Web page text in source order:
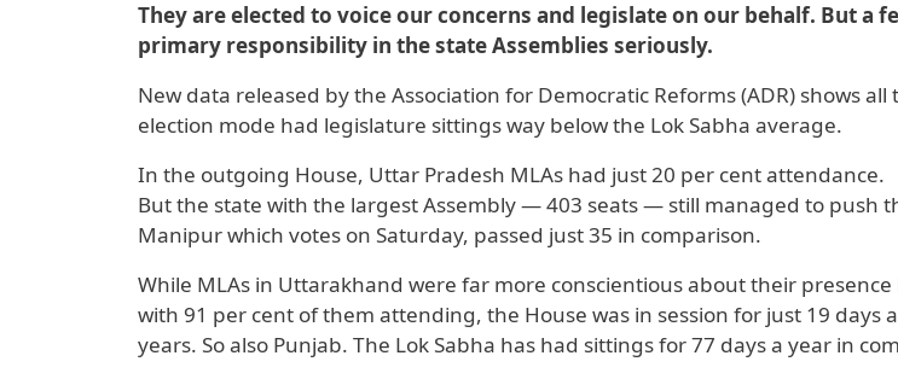
They are elected to voice our concerns and legislate on our behalf. But a
primary responsibility in the state Assemblies seriously.
New data released by the Association for Democratic Reforms (ADR) shows
election mode had legislature sittings way below the Lok Sabha average.
In the outgoing House, Uttar Pradesh MLAs had just 20 per cent attendance.
But the state with the largest Assembly — 403 seats — still managed to push
Manipur which votes on Saturday, passed just 35 in comparison.
While MLAs in Uttarakhand were far more conscientious about their
with 91 per cent of them attending, the House was in session for just 19 days
years. So also Punjab. The Lok Sabha has had sittings for 77 days a year in